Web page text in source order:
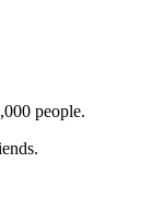
people.